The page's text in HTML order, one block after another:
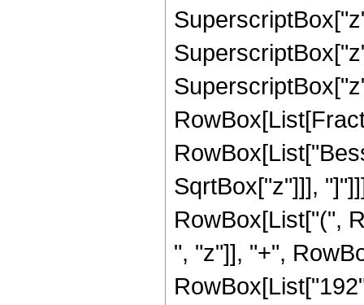
SqrtBox["z"]]],
RowBox[List["(",
", "z"]], "+",